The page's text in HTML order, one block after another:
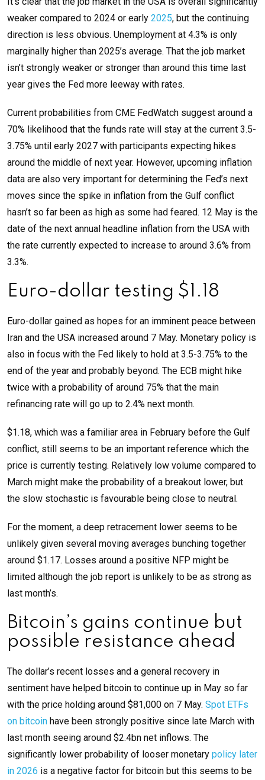
weaker compared to 2024 or early 2025, but the continuing
direction is less obvious. Unemployment at 4.3% is only
marginally higher than 2025’s average. That the job market
isn’t strongly weaker or stronger than around this time last
year gives the Fed more leeway with rates.
Current probabilities from CME FedWatch suggest around a
70% likelihood that the funds rate will stay at the current 3.5-
3.75% until early 2027 with participants expecting hikes
around the middle of next year. However, upcoming inflation
data are also very important for determining the Fed’s next
moves since the spike in inflation from the Gulf conflict
hasn’t so far been as high as some had feared. 12 May is the
date of the next annual headline inflation from the USA with
the rate currently expected to increase to around 3.6% from
3.3%.
Euro-dollar testing $1.18
Euro-dollar gained as hopes for an imminent peace between
Iran and the USA increased around 7 May. Monetary policy is
also in focus with the Fed likely to hold at 3.5-3.75% to the
end of the year and probably beyond. The ECB might hike
twice with a probability of around 75% that the main
refinancing rate will go up to 2.4% next month.
$1.18, which was a familiar area in February before the Gulf
conflict, still seems to be an important reference which the
price is currently testing. Relatively low volume compared to
March might make the probability of a breakout lower, but
the slow stochastic is favourable being close to neutral.
For the moment, a deep retracement lower seems to be
unlikely given several moving averages bunching together
around $1.17. Losses around a positive NFP might be
limited although the job report is unlikely to be as strong as
last month’s.
Bitcoin’s gains continue but
possible resistance ahead
The dollar’s recent losses and a general recovery in
sentiment have helped bitcoin to continue up in May so far
with the price holding around $81,000 on 7 May. Spot ETFs
on bitcoin have been strongly positive since late March with
last month seeing around $2.4bn net inflows. The
significantly lower probability of looser monetary policy later
in 2026 is a negative factor for bitcoin but this seems to be